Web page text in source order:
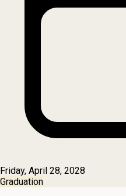
Friday, April 28, 2028
Graduation